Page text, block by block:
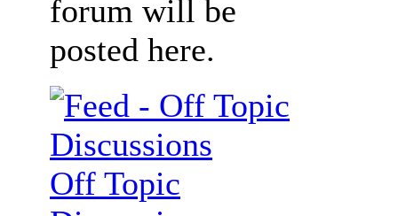
forum will be
posted here.
Off Topic